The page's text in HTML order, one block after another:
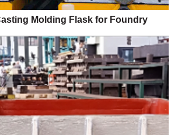
Molding Flask for Foundry